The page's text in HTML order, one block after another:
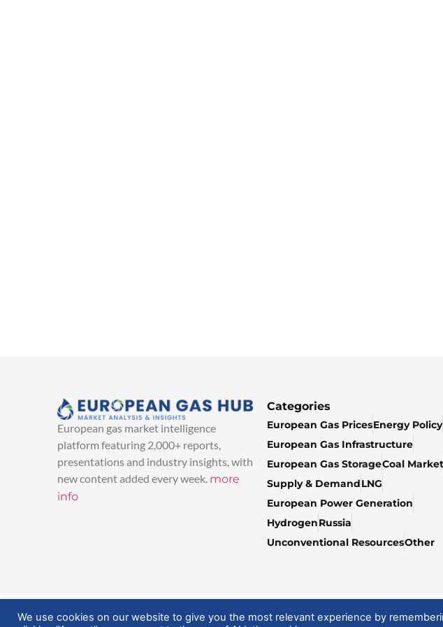
European gas market intelligence
platform featuring 2,000+ reports,
presentations and industry insights, with
new content added every week. more
info
Categories
European Gas PricesEnergy Policy
European Gas Infrastructure
European Gas StorageCoal Market
Supply & DemandLNG
European Power Generation
HydrogenRussia
Unconventional ResourcesOther
© 2025 EuropeanGasHub | All Rights Reserved
We use cookies on our website to give you the most relevant experience by